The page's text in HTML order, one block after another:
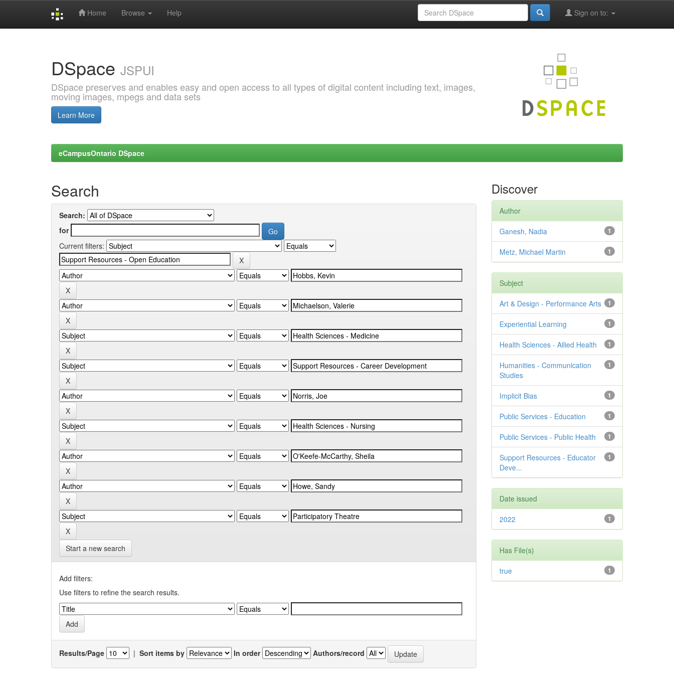
Home Browse Help Sign on to:
DSpace JSPUI
DSpace preserves and enables easy and open access to all types of digital content including text, images,
moving images, mpegs and data sets
Learn More
eCampusOntario DSpace
Search
Search:
for
Current filters:
Start a new search
Add filters:
Use filters to refine the search results.
Results/Page | Sort items by In order Authors/record
Discover
Author
1
Ganesh, Nadia
1
Metz, Michael Martin
Subject
1
Art & Design - Performance Arts
1
Experiential Learning
1
Health Sciences - Allied Health
1
Humanities - Communication
Studies
1
Implicit Bias
1
Public Services - Education
1
Public Services - Public Health
1
Support Resources - Educator
Deve...
Date issued
1
2022
Has File(s)
1
true